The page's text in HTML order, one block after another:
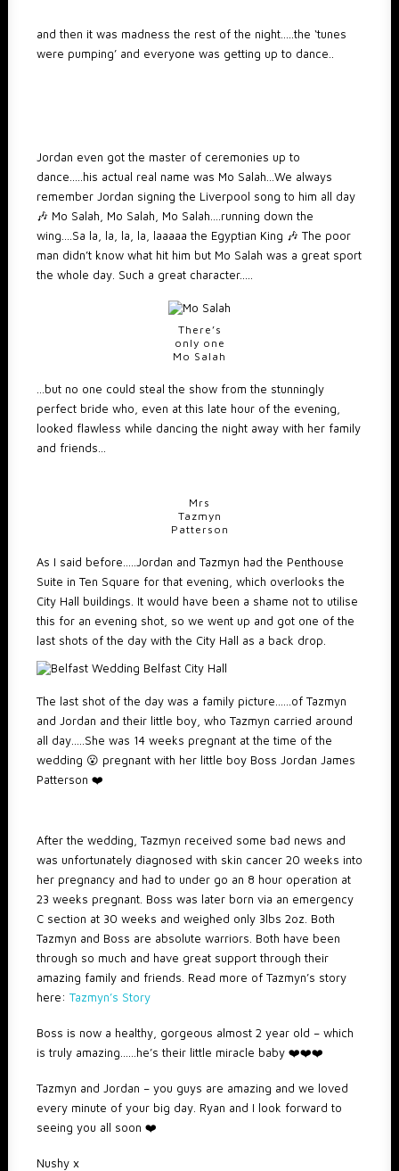
and then it was madness the rest of the night…..the ‘tunes
were pumping’ and everyone was getting up to dance..
Jordan even got the master of ceremonies up to
dance…..his actual real name was Mo Salah…We always
remember Jordan signing the Liverpool song to him all day
🎶 Mo Salah, Mo Salah, Mo Salah….running down the
wing….Sa la, la, la, la, laaaaa the Egyptian King 🎶 The poor
man didn’t know what hit him but Mo Salah was a great sport
the whole day. Such a great character…..
There’s
only one
Mo Salah
…but no one could steal the show from the stunningly
perfect bride who, even at this late hour of the evening,
looked flawless while dancing the night away with her family
and friends…
Mrs
Tazmyn
Patterson
As I said before…..Jordan and Tazmyn had the Penthouse
Suite in Ten Square for that evening, which overlooks the
City Hall buildings. It would have been a shame not to utilise
this for an evening shot, so we went up and got one of the
last shots of the day with the City Hall as a back drop.
The last shot of the day was a family picture……of Tazmyn
and Jordan and their little boy, who Tazmyn carried around
all day…..She was 14 weeks pregnant at the time of the
wedding 😮 pregnant with her little boy Boss Jordan James
Patterson ❤️
After the wedding, Tazmyn received some bad news and
was unfortunately diagnosed with skin cancer 20 weeks into
her pregnancy and had to under go an 8 hour operation at
23 weeks pregnant. Boss was later born via an emergency
C section at 30 weeks and weighed only 3lbs 2oz. Both
Tazmyn and Boss are absolute warriors. Both have been
through so much and have great support through their
amazing family and friends. Read more of Tazmyn’s story
here: Tazmyn’s Story
Boss is now a healthy, gorgeous almost 2 year old – which
is truly amazing……he’s their little miracle baby ❤️❤️❤️
Tazmyn and Jordan – you guys are amazing and we loved
every minute of your big day. Ryan and I look forward to
seeing you all soon ❤️
Nushy x